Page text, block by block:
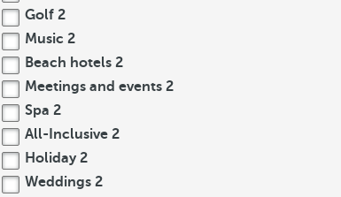
Golf 2
Music 2
Beach hotels 2
Meetings and events 2
Spa 2
All-Inclusive 2
Holiday 2
Weddings 2